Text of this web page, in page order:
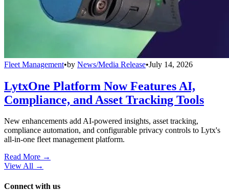
Fleet Management•by News/Media Release•July 14, 2026
LytxOne Platform Now Features AI,
Compliance, and Asset Tracking Tools
New enhancements add AI-powered insights, asset tracking,
compliance automation, and configurable privacy controls to Lytx's
all-in-one fleet management platform.
Read More →
View All →
Connect with us